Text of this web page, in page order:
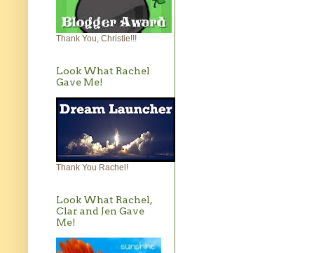
Thank You, Christie!!!
Look What Rachel
Gave Me!
Thank You Rachel!
Look What Rachel,
Clar and Jen Gave
Me!